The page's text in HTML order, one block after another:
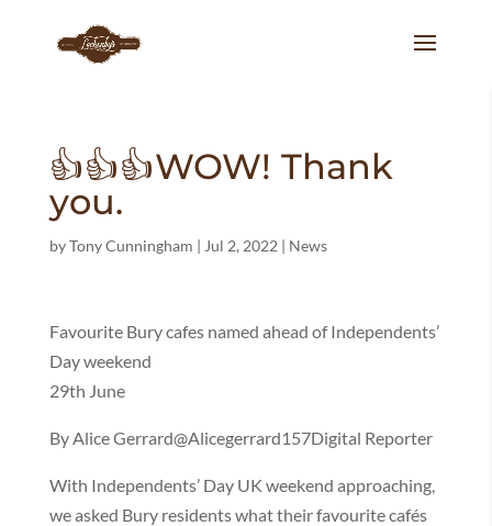
👍👍👍WOW! Thank
you.
byTony Cunningham | Jul 2, 2022 | News
Favourite Bury cafes named ahead of Independents’
Day weekend
29th June
By Alice Gerrard@Alicegerrard157Digital Reporter
With Independents’ Day UK weekend approaching,
we asked Bury residents what their favourite cafés